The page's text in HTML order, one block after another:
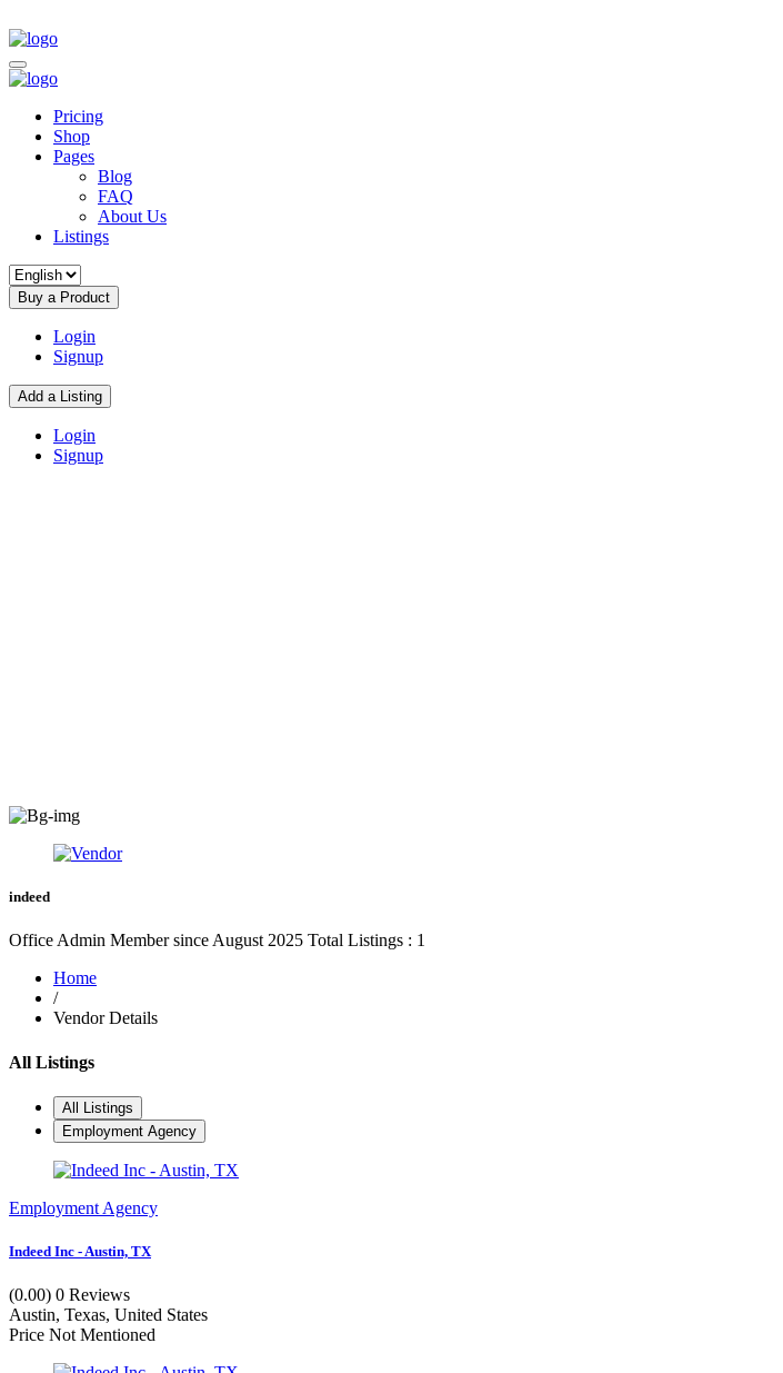
Pricing
Shop
Pages
Blog
FAQ
About Us
Listings
Buy a Product
Login
Signup
Add a Listing
Login
Signup
indeed
Office Admin Member since August 2025 Total Listings : 1
Home
/
Vendor Details
All Listings
All Listings
Employment Agency
Employment Agency
Indeed Inc - Austin, TX
(0.00) 0 Reviews
Austin, Texas, United States
Price Not Mentioned